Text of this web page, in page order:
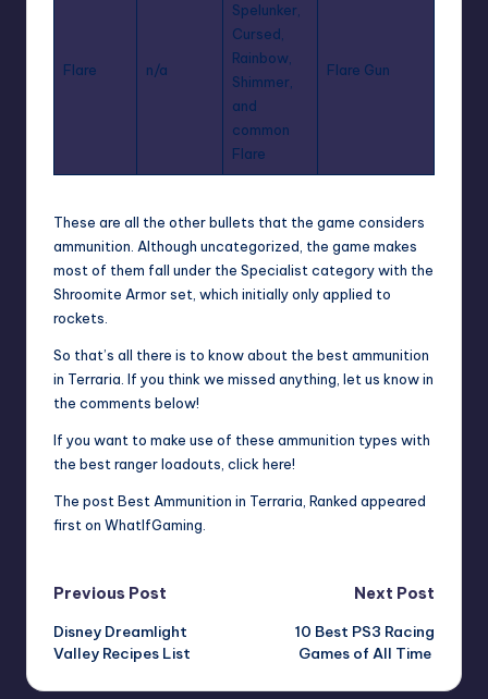
Flare n/a
Spelunker,
Cursed,
Rainbow,
Shimmer,
and
common
Flare
Flare Gun
These are all the other bullets that the game considers
ammunition. Although uncategorized, the game makes
most of them fall under the Specialist category with the
Shroomite Armor set, which initially only applied to
rockets.
So that’s all there is to know about the best ammunition
in Terraria. If you think we missed anything, let us know in
the comments below!
If you want to make use of these ammunition types with
the best ranger loadouts, click here!
The postBest Ammunition in Terraria, Ranked appeared
first on WhatIfGaming.
Post
navigation
Previous Post
Disney Dreamlight
Valley Recipes List
Next Post
10 Best PS3 Racing
Games of All Time